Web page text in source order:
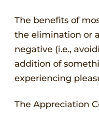
The benefits of
the elimination or
negative (i.e.,
addition of
experiencing
The Appreciation